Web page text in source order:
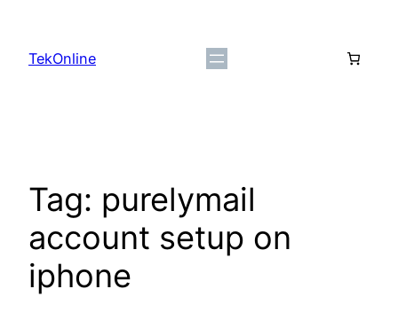
content
TekOnline
Tag: purelymail
account setup on
iphone